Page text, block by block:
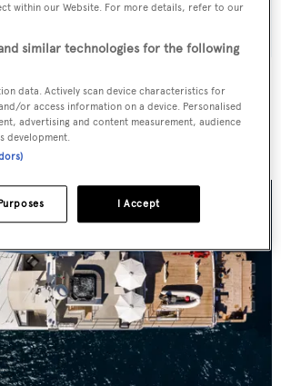
SUBMIT
within our Website. For more details, refer to our
similar technologies for the following
data. Actively scan device characteristics for
or access information on a device. Personalised
advertising and content measurement, audience
development.
I Accept